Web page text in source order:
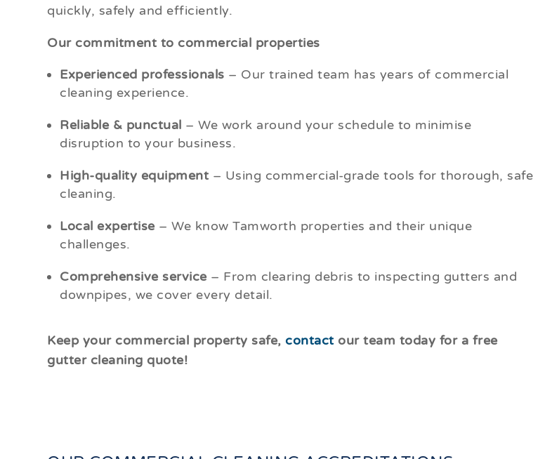
quickly, safely and efficiently.
Our commitment to commercial properties
Experienced professionals – Our trained team has years of commercial
cleaning experience.
Reliable & punctual – We work around your schedule to minimise
disruption to your business.
High-quality equipment– Using commercial-grade tools for thorough, safe
cleaning.
Local expertise – We know Tamworth properties and their unique
challenges.
Comprehensive service – From clearing debris to inspecting gutters and
downpipes, we cover every detail.
Keep your commercial property safe, contactour team today for a free
gutter cleaning quote!